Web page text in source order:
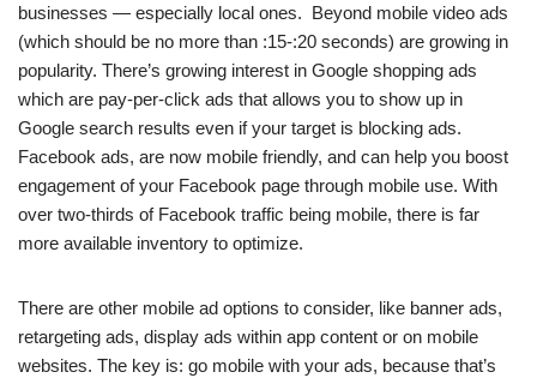
businesses — especially local ones. Beyond mobile video ads
(which should be no more than :15-:20 seconds) are growing in
popularity. There’s growing interest in Google shopping ads
which are pay-per-click ads that allows you to show up in
Google search results even if your target is blocking ads.
Facebook ads, are now mobile friendly, and can help you boost
engagement of your Facebook page through mobile use. With
over two-thirds of Facebook traffic being mobile, there is far
more available inventory to optimize.
There are other mobile ad options to consider, like banner ads,
retargeting ads, display ads within app content or on mobile
websites. The key is: go mobile with your ads, because that’s